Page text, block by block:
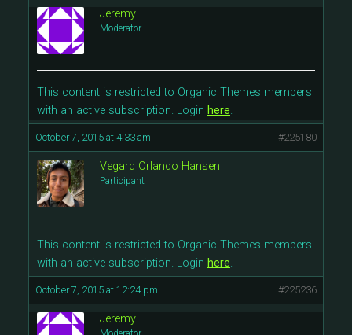
Jeremy
Moderator
This content is restricted to Organic Themes members
with an active subscription. Login here.
October 7, 2015 at 4:33 am #225180
Vegard Orlando Hansen
Participant
This content is restricted to Organic Themes members
with an active subscription. Login here.
October 7, 2015 at 12:24 pm #225236
Jeremy